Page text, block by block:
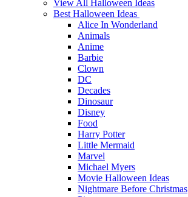
View All Halloween Ideas
Best Halloween Ideas
Alice In Wonderland
Animals
Anime
Barbie
Clown
DC
Decades
Dinosaur
Disney
Food
Harry Potter
Little Mermaid
Marvel
Michael Myers
Movie Halloween Ideas
Nightmare Before Christmas